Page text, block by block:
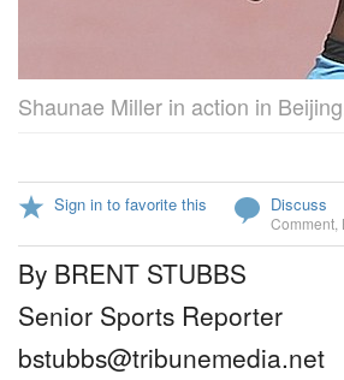
Shaunae Miller in action in
Sign in to favorite this Discuss
Comment
By BRENT STUBBS
Senior Sports Reporter
bstubbs@tribunemedia.net